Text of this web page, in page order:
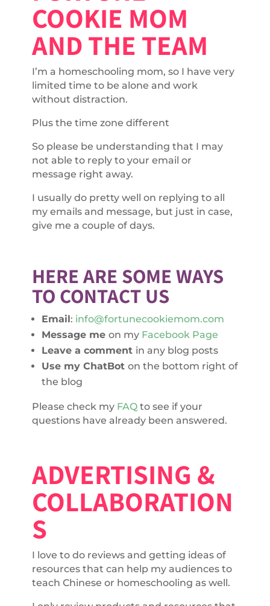
COOKIE MOM
AND THE TEAM
I’m a homeschooling mom, so I have very
limited time to be alone and work
without distraction.
Plus the time zone different
So please be understanding that I may
not able to reply to your email or
message right away.
I usually do pretty well on replying to all
my emails and message, but just in case,
give me a couple of days.
HERE ARE SOME WAYS
TO CONTACT US
Email: info@fortunecookiemom.com
Message me on my Facebook Page
Leave a comment in any blog posts
Use my ChatBot on the bottom right of
the blog
Please check my FAQto see if your
questions have already been answered.
ADVERTISING &
COLLABORATION
S
I love to do reviews and getting ideas of
resources that can help my audiences to
teach Chinese or homeschooling as well.